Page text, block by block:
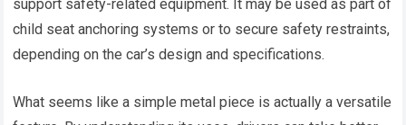
support safety-related equipment. It may be used as part of
child seat anchoring systems or to secure safety restraints,
depending on the car’s design and specifications.
What seems like a simple metal piece is actually a versatile